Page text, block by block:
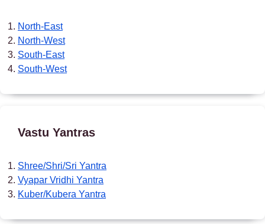
North-East
North-West
South-East
South-West
Vastu Yantras
Shree/Shri/Sri Yantra
Vyapar Vridhi Yantra
Kuber/Kubera Yantra